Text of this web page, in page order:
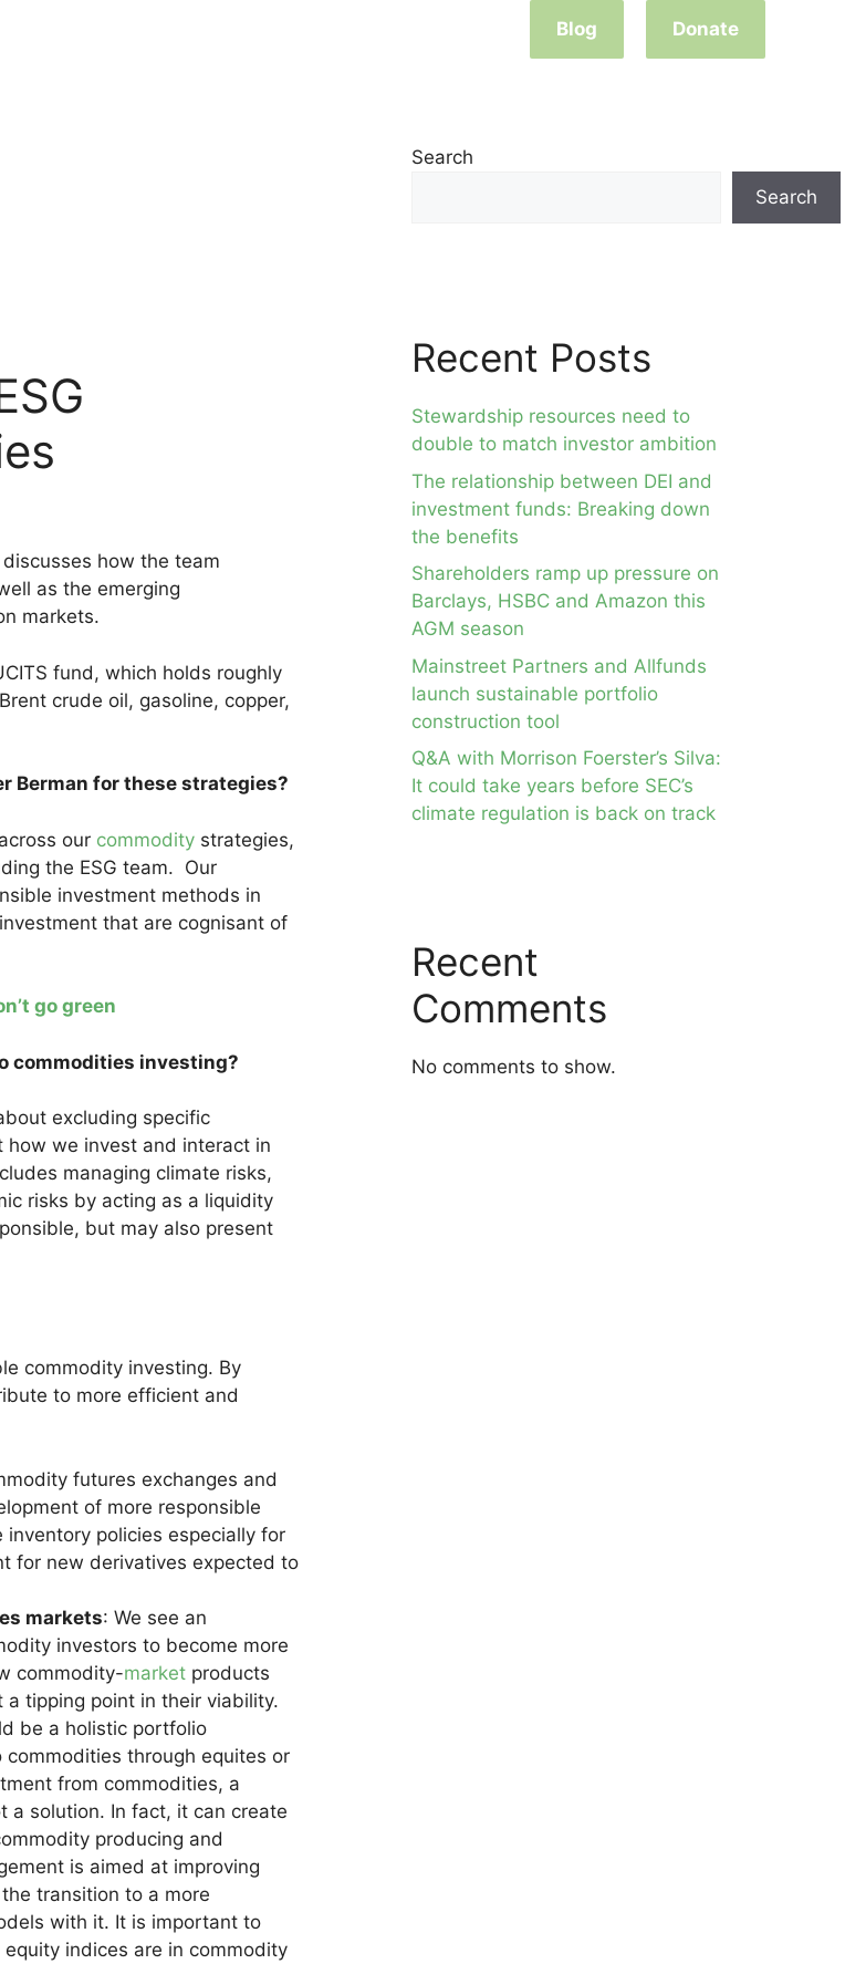
Blog Donate
how the team
as the emerging
markets.
fund, which holds roughly
crude oil, gasoline, copper,
Berman for these strategies?
our commodity strategies,
the ESG team. Our
investment methods in
that are cognisant of
go green
commodities investing?
excluding specific
how we invest and interact in
managing climate risks,
risks by acting as a liquidity
but may also present
commodity investing. By
to more efficient and
futures exchanges and
of more responsible
policies especially for
for new derivatives expected to
markets: We see an
investors to become more
commodity-market products
tipping point in their viability.
be a holistic portfolio
through equites or
from commodities, a
a solution. In fact, it can create
producing and
is aimed at improving
transition to a more
with it. It is important to
indices are in commodity
Search
Search
Recent Posts
Stewardship resources need to
double to match investor ambition
The relationship between DEI and
investment funds: Breaking down
the benefits
Shareholders ramp up pressure on
Barclays, HSBC and Amazon this
AGM season
Mainstreet Partners and Allfunds
launch sustainable portfolio
construction tool
Q&A with Morrison Foerster’s Silva:
It could take years before SEC’s
climate regulation is back on track
Recent
Comments
No comments to show.